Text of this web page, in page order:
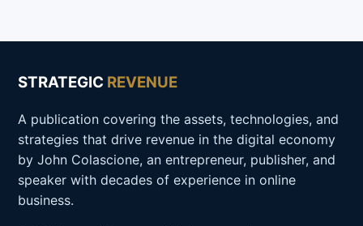
STRATEGIC REVENUE
A publication covering the assets, technologies, and
strategies that drive revenue in the digital economy
by John Colascione, an entrepreneur, publisher, and
speaker with decades of experience in online
business.